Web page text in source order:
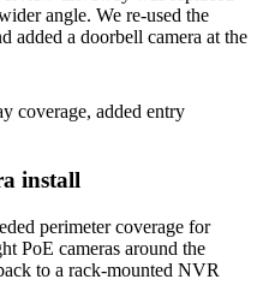
angle. We re-used the
added a doorbell camera at the
coverage, added entry
install
perimeter coverage for
PoE cameras around the
to a rack-mounted NVR